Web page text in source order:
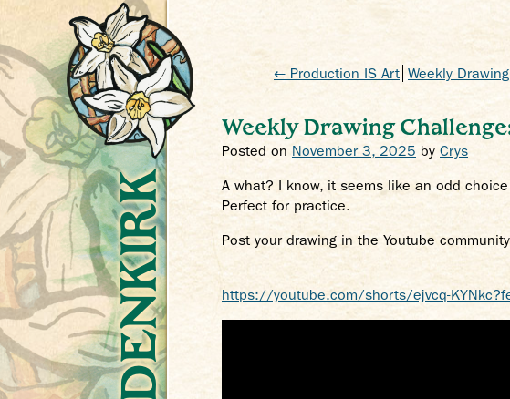
← Production IS Art Weekly
Weekly Drawing
Posted on November 3, 2025 by Crys
A what? I know, it seems like an odd
Perfect for practice.
Post your drawing in the Youtube
https://youtube.com/shorts/ejvcq-